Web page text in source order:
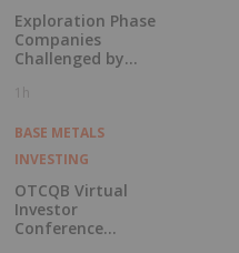
Exploration Phase
Companies
Challenged by
1h
BASE METALS
INVESTING
OTCQB Virtual
Investor
Conference